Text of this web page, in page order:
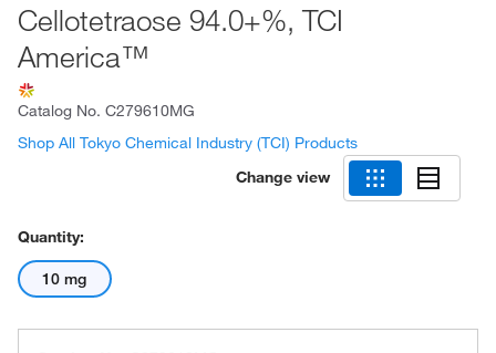
Cellotetraose 94.0+%, TCI
America™
Catalog No. C279610MG
Shop All Tokyo Chemical Industry (TCI) Products
Change view
Quantity:
10 mg